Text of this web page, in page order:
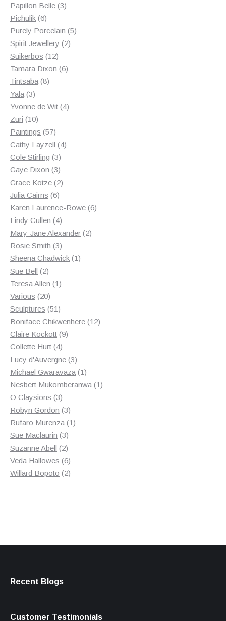
Papillon Belle 33
Pichulik 66
products
Purely Porcelain 55
Spirit Jewellery 22
Suikerbos 1212
products
Tamara Dixon 66
Tintsaba 88
Yala 33
products
Yvonne de Wit 44
Zuri 1010
products
Paintings 5757
products
Cathy Layzell 44
Cole Stirling 33
products
Gaye Dixon 33
products
Grace Kotze 22
Julia Cairns 66
products
Karen Laurence-Rowe 66
Lindy Cullen 44
products
Mary-Jane Alexander 22
Rosie Smith 33
products
Sheena Chadwick 11
Sue Bell 22
products
Teresa Allen 11
Various 2020
products
Sculptures 5151
products
Boniface Chikwenhere 1212
Claire Kockott 99
Collette Hurt 44
products
Lucy d'Auvergne 33
products
Michael Gwaravaza 11
product
Nesbert Mukomberanwa 11
O Claysions 33
products
Robyn Gordon 33
products
Rufaro Murenza 11
Sue Maclaurin 33
products
Suzanne Abell 22
products
Veda Hallowes 66
products
Willard Bopoto 22
Recent Blogs
Customer Testimonials